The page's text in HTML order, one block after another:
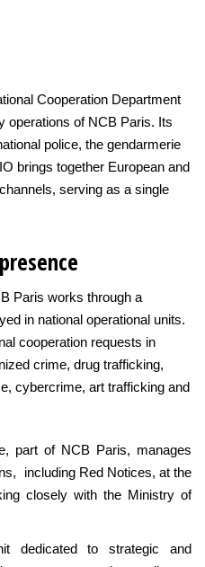
Cooperation Department
operations of NCB Paris. Its
police, the gendarmerie
brings together European and
serving as a single
sence
Paris works through a
in national operational units.
cooperation requests in
crime, drug trafficking,
cybercrime, art trafficking and
part of NCB Paris, manages
including Red Notices, at the
closely with the Ministry of
dedicated to strategic and